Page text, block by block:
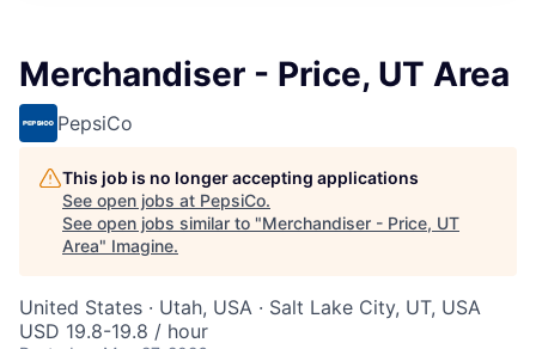
Merchandiser - Price, UT Area
PepsiCo
This job is no longer accepting applications
See open jobs at PepsiCo.
See open jobs similar to "Merchandiser - Price, UT
Area" Imagine.
United States · Utah, USA · Salt Lake City, UT, USA
USD 19.8-19.8 / hour